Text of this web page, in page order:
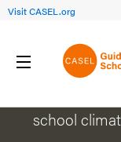
Visit CASEL.org
WHAT CAN WE